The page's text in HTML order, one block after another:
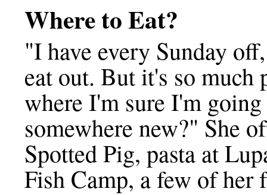
Where to Eat?
"I have every Sunday
eat out. But it's so much
where I'm sure I'm
somewhere new?" She
Spotted Pig, pasta at
Fish Camp, a few of her